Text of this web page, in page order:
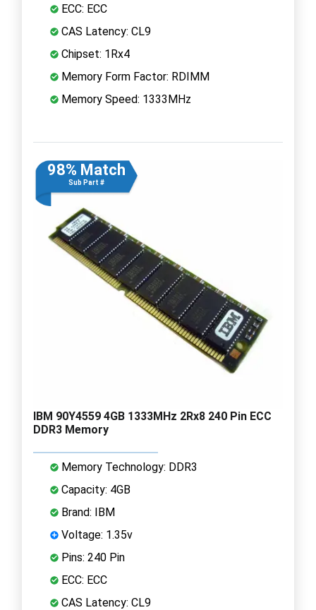
ECC: ECC
CAS Latency: CL9
Chipset: 1Rx4
Memory Form Factor: RDIMM
Memory Speed: 1333MHz
98% Match
Sub Part #
IBM 90Y4559 4GB 1333MHz 2Rx8 240 Pin ECC
DDR3 Memory
Memory Technology: DDR3
Capacity: 4GB
Brand: IBM
Voltage: 1.35v
Pins: 240 Pin
ECC: ECC
CAS Latency: CL9